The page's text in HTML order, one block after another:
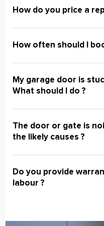
How do you price a
How often should I
My garage door is
What should I do ?
The door or gate is
the likely causes ?
Do you provide
labour ?